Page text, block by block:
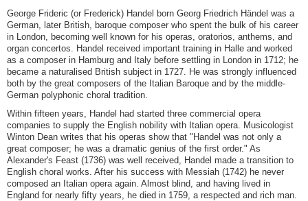
George Frideric (or Frederick) Handel born Georg Friedrich Händel was a
German, later British, baroque composer who spent the bulk of his career
in London, becoming well known for his operas, oratorios, anthems, and
organ concertos. Handel received important training in Halle and worked
as a composer in Hamburg and Italy before settling in London in 1712; he
became a naturalised British subject in 1727. He was strongly influenced
both by the great composers of the Italian Baroque and by the middle-
German polyphonic choral tradition.
Within fifteen years, Handel had started three commercial opera
companies to supply the English nobility with Italian opera. Musicologist
Winton Dean writes that his operas show that "Handel was not only a
great composer; he was a dramatic genius of the first order." As
Alexander's Feast (1736) was well received, Handel made a transition to
English choral works. After his success with Messiah (1742) he never
composed an Italian opera again. Almost blind, and having lived in
England for nearly fifty years, he died in 1759, a respected and rich man.